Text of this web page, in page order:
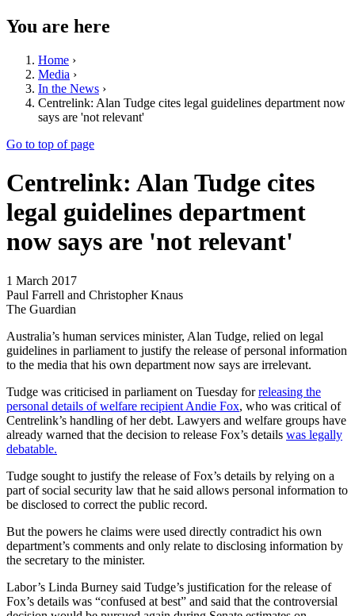
You are here
Home ›
Media ›
In the News ›
Centrelink: Alan Tudge cites legal guidelines department now
says are 'not relevant'
Go to top of page
Centrelink: Alan Tudge cites
legal guidelines department
now says are 'not relevant'
1 March 2017
Paul Farrell and Christopher Knaus
The Guardian
Australia’s human services minister, Alan Tudge, relied on legal
guidelines in parliament to justify the release of personal information
to the media that his own department now says are irrelevant.
Tudge was criticised in parliament on Tuesday forreleasing the
personal details of welfare recipient Andie Fox, who was critical of
Centrelink’s handling of her debt. Lawyers and welfare groups have
already warned that the decision to release Fox’s details was legally
debatable.
Tudge sought to justify the release of Fox’s details by relying on a
part of social security law that he said allows personal information to
be disclosed to correct the public record.
But the powers he claims were used directly contradict his own
department’s comments and only relate to disclosing information by
the secretary to the minister.
Labor’s Linda Burney said Tudge’s justification for the release of
Fox’s details was “confused at best” and said that the controversial